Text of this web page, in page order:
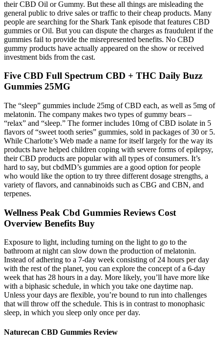
their CBD Oil or Gummy. But these all things are misleading the
general public to drive sales or traffic to their cheap products. Many
people are searching for the Shark Tank episode that features CBD
gummies or Oil. But you can dispute the charges as fraudulent if the
gummies fail to provide the misrepresented benefits. No CBD
gummy products have actually appeared on the show or received
investment bids from the cast.
Five CBD Full Spectrum CBD + THC Daily Buzz
Gummies 25MG
The “sleep” gummies include 25mg of CBD each, as well as 5mg of
melatonin. The company makes two types of gummy bears –
“relax” and “sleep.” The former includes 10mg of CBD isolate in 5
flavors of “sweet tooth series” gummies, sold in packages of 30 or 5.
While Charlotte’s Web made a name for itself largely for the way its
products have helped children coping with severe forms of epilepsy,
their CBD products are popular with all types of consumers. It’s
hard to say, but cbdMD’s gummies are a good option for people
who would like the option to try three different dosage strengths, a
variety of flavors, and cannabinoids such as CBG and CBN, and
terpenes.
Wellness Peak Cbd Gummies Reviews Cost
Overview Benefits Buy
Exposure to light, including turning on the light to go to the
bathroom at night can slow down the production of melatonin.
Instead of adhering to a 7-day week consisting of 24 hours per day
with the rest of the planet, you can explore the concept of a 6-day
week that has 28 hours in a day. More likely, you’ll have more like
with a biphasic schedule, in which you take one daytime nap.
Unless your days are flexible, you’re bound to run into challenges
that will throw off the schedule. This is in contrast to monophasic
sleep, in which you sleep only once per day.
Naturecan CBD Gummies Review